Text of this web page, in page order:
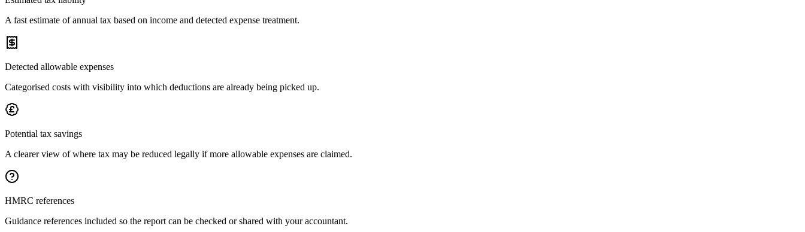
A fast estimate of annual tax based on income and detected expense treatment.
Detected allowable expenses
Categorised costs with visibility into which deductions are already being picked up.
Potential tax savings
A clearer view of where tax may be reduced legally if more allowable expenses are claimed.
HMRC references
Guidance references included so the report can be checked or shared with your accountant.